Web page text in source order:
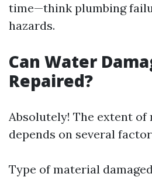
time—think plumbing
hazards.
Can Water
Repaired?
Absolutely! The extent
depends on several
Type of material